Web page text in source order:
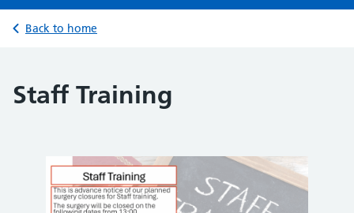
Back to home
Staff Training